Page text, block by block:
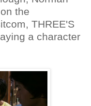
the
THREE'S
a character